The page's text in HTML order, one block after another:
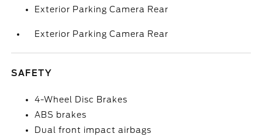
Exterior Parking Camera Rear
Exterior Parking Camera Rear
SAFETY
4-Wheel Disc Brakes
ABS brakes
Dual front impact airbags